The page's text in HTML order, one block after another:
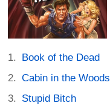
Book of the Dead
Cabin in the Woods
Stupid Bitch